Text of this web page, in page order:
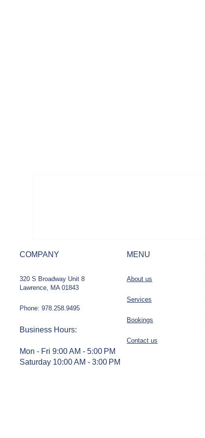
MENU
About us
Services
Bookings
Contact us
COMPANY
320 S Broadway Unit 8
Lawrence, MA 01843
Phone: 978.258.9495
Business Hours:
Mon - Fri 9:00 AM - 5:00 PM
Saturday 10:00 AM - 3:00 PM